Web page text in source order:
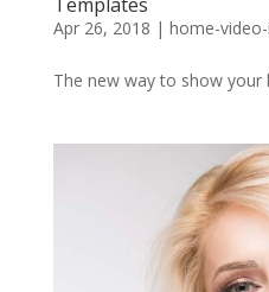
Apr 26, 2018 | home-
The new way to show your